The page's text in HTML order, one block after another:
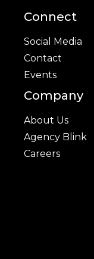
Connect
Social Media
Contact
Events
Company
About Us
Agency Blink
Careers